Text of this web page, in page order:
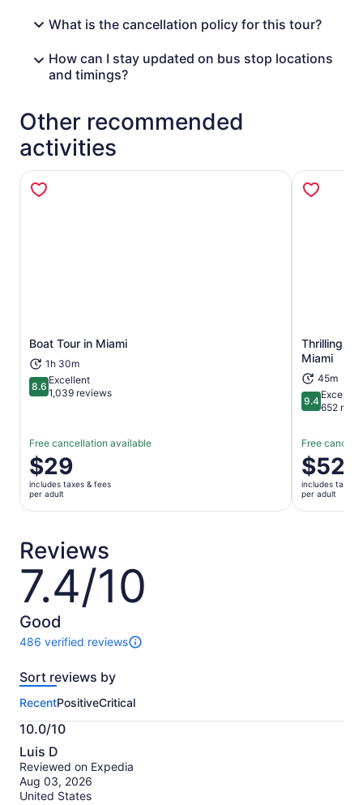
What is the cancellation policy for this tour?
How can I stay updated on bus stop locations
and timings?
Other recommended
activities
Boat Tour in Miami
1h 30m
8.68.6 out of 10
Excellent
1,039 reviews
Free cancellation available
Price
is
$29
per
$29
includes taxes & fees
per adult
Thrilling
Miami
45m
9.49.4 out of
652
Free
Price
is
$52
per
$52
includes taxes
per adult
Reviews
7.4/10
7.4
out
of
10
Good
486 verified reviews
486
of
activity.
More
information
about
our
verified
reviews
Sort reviews by
RecentPositiveCritical
10.0/10
10.0
out
of
10
Luis D
Reviewed on Expedia
Aug 03, 2026
United States